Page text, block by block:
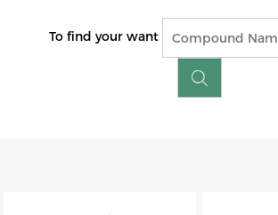
To find your want